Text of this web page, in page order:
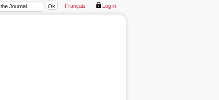
Français | Log in